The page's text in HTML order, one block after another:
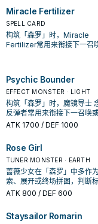
Miracle Fertilizer
SPELL CARD
构筑「森罗」时，Miracle
Fertilizer常用来衔接下一召
Psychic Bounder
EFFECT MONSTER · LIGHT
构筑「森罗」时，魔镜导士
反弹者常用来衔接下一召唤
护连招；是否投入取决于你的
ATK 1700 / DEF 1000
Rose Girl
TUNER MONSTER · EARTH
蔷薇少女在「森罗」中多作
索、展开或终场拼图，判断
是它出现在成功起手中的频率
ATK 800 / DEF 600
Staysailor Romarin